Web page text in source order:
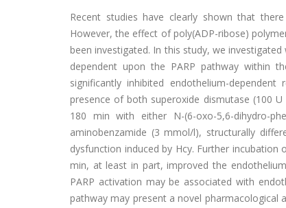
Recent studies have clearly shown that
However, the effect of poly(ADP-ribose)
been investigated. In this study, we
dependent upon the PARP pathway within
significantly inhibited endothelium-
presence of both superoxide dismutase (100
180 min with either N-(6-oxo-5,6-dihydro-
aminobenzamide (3 mmol/l), structurally
dysfunction induced by Hcy. Further
min, at least in part, improved the
PARP activation may be associated with
pathway may present a novel pharmacological